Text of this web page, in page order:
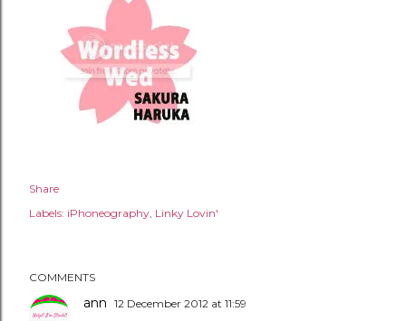
Share
Labels: iPhoneography Linky Lovin'
COMMENTS
ann 12 December 2012 at 11:59